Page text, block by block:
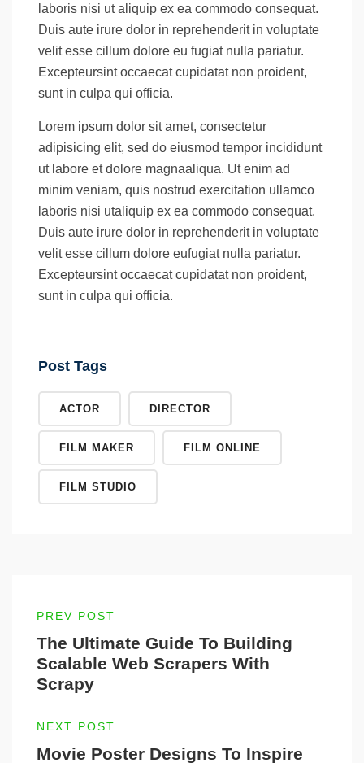
laboris nisi ut aliquip ex ea commodo consequat.
Duis aute irure dolor in reprehenderit in voluptate
velit esse cillum dolore eu fugiat nulla pariatur.
Excepteursint occaecat cupidatat non proident,
sunt in culpa qui officia.
Lorem ipsum dolor sit amet, consectetur
adipisicing elit, sed do eiusmod tempor incididunt
ut labore et dolore magnaaliqua. Ut enim ad
minim veniam, quis nostrud exercitation ullamco
laboris nisi utaliquip ex ea commodo consequat.
Duis aute irure dolor in reprehenderit in voluptate
velit esse cillum dolore eufugiat nulla pariatur.
Excepteursint occaecat cupidatat non proident,
sunt in culpa qui officia.
Post Tags
ACTOR DIRECTOR
FILM MAKER FILM ONLINE
FILM STUDIO
PREV POST
The Ultimate Guide To Building
Scalable Web Scrapers With
Scrapy
NEXT POST
Movie Poster Designs To Inspire